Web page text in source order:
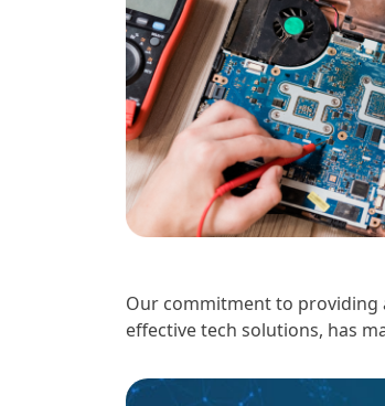
Our commitment to providing
effective tech solutions, has